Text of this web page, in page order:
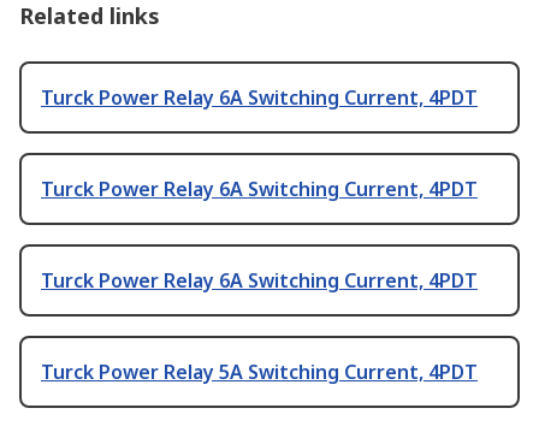
Related links
Turck Power Relay 6A Switching Current, 4PDT
Turck Power Relay 6A Switching Current, 4PDT
Turck Power Relay 6A Switching Current, 4PDT
Turck Power Relay 5A Switching Current, 4PDT